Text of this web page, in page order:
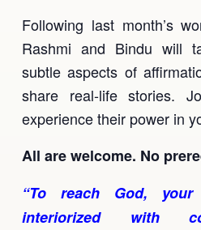
Following last month’s
Rashmi and Bindu will
subtle aspects of
share real-life stories.
experience their power in
All are welcome. No
“To reach God,
interiorized with